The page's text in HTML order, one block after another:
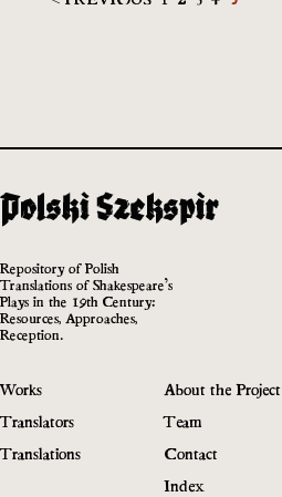
Repository of Polish
Translations of Shakespeare’s
Plays in the 19th Century:
Resources, Approaches,
Reception.
Works
Translators
Translations
About the Project
Team
Contact
Index